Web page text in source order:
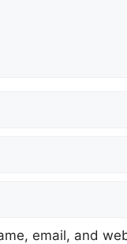
email, and